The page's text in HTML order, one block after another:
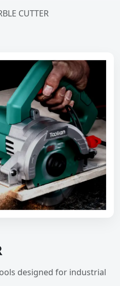
CUTTER
designed for industrial